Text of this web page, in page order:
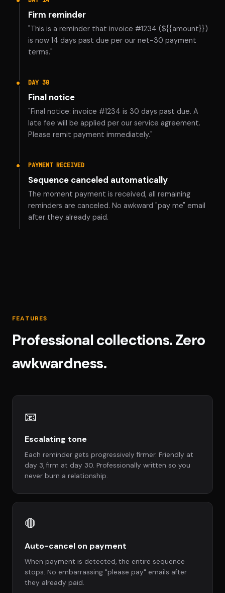
Firm reminder
"This is a reminder that invoice #1234 (${{amount}})
is now 14 days past due per our net-30 payment
terms."
DAY 30
Final notice
"Final notice: invoice #1234 is 30 days past due. A
late fee will be applied per our service agreement.
Please remit payment immediately."
PAYMENT RECEIVED
Sequence canceled automatically
The moment payment is received, all remaining
reminders are canceled. No awkward "pay me" email
after they already paid.
FEATURES
Professional collections. Zero
awkwardness.
📧
Escalating tone
Each reminder gets progressively firmer. Friendly at
day 3, firm at day 30. Professionally written so you
never burn a relationship.
🛑
Auto-cancel on payment
When payment is detected, the entire sequence
stops. No embarrassing "please pay" emails after
they already paid.